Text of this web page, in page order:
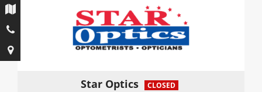
Star Optics CLOSED